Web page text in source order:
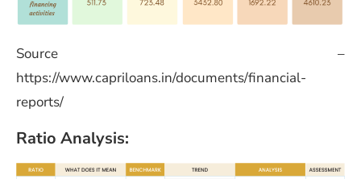
Source –
https://www.capriloans.in/documents/financial-
reports/
Ratio Analysis: